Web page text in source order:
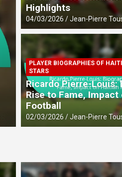
CAREER ACHIEVEMENTS OF
Dany Nuss:
contributions
Jean-Pierre
Highlights
04/03/2026 Jean-Pierre
PLAYER BIOGRAPHIES OF
STARS
Ricardo Pierre-Louis:
Rise to Fame, Impact
Football
02/03/2026 Jean-Pierre